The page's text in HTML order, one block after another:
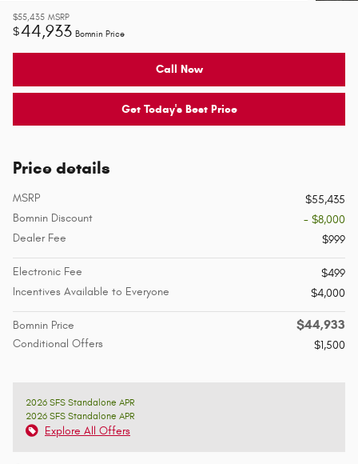
$55,435 MSRP
$44,933 Bomnin Price
Call Now
Get Today's Best Price
Price details
MSRP
$55,435
Bomnin Discount
- $8,000
Dealer Fee
$999
Electronic Fee
$499
Incentives Available to Everyone
$4,000
Bomnin Price $44,933
Conditional Offers $1,500
2026 SFS Standalone APR
2026 SFS Standalone APR
Explore All Offers